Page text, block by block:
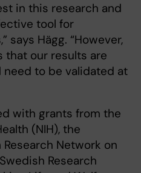
in this research and
tool for
says Hägg. “However,
that our results are
to be validated at
with grants from the
(NIH), the
Network on
Research